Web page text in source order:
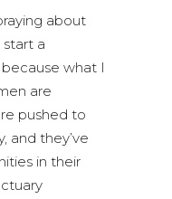
about
a
what I
are
pushed to
and they’ve
in their